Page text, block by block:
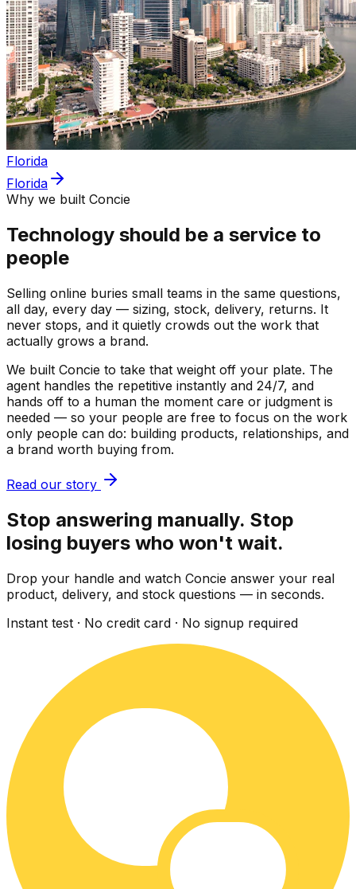
Florida
Florida
Why we built Concie
Technology should be a service to
people
Selling online buries small teams in the same questions,
all day, every day — sizing, stock, delivery, returns. It
never stops, and it quietly crowds out the work that
actually grows a brand.
We built Concie to take that weight off your plate. The
agent handles the repetitive instantly and 24/7, and
hands off to a human the moment care or judgment is
needed — so your people are free to focus on the work
only people can do: building products, relationships, and
a brand worth buying from.
Read our story
Stop answering manually. Stop
losing buyers who won't wait.
Drop your handle and watch Concie answer your real
product, delivery, and stock questions — in seconds.
Instant test · No credit card · No signup required